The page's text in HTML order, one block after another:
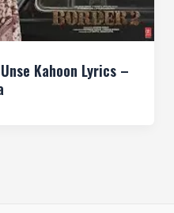
Kahoon Lyrics –